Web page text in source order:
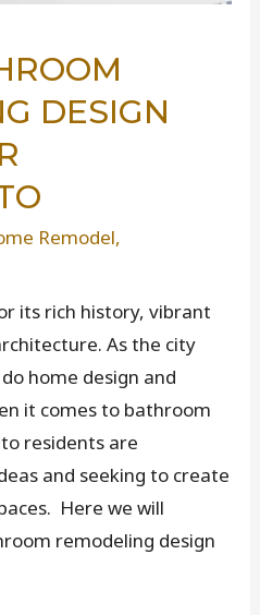
DESIGN
Remodel,
its rich history, vibrant
As the city
home design and
it comes to bathroom
residents are
and seeking to create
Here we will
remodeling design